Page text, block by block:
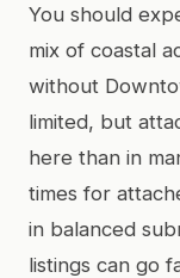
You should
mix of coastal
without
limited, but
here than in
times for
in balanced
listings can go